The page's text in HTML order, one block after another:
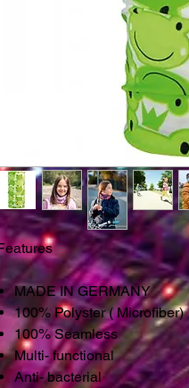
MADE IN GERMANY
100% Polyster ( Microfiber)
100% Seamless
Multi- functional
Anti- bacterial